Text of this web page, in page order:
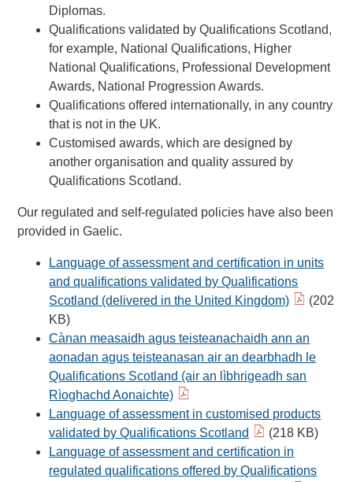
Diplomas.
Qualifications validated by Qualifications Scotland,
for example, National Qualifications, Higher
National Qualifications, Professional Development
Awards, National Progression Awards.
Qualifications offered internationally, in any country
that is not in the UK.
Customised awards, which are designed by
another organisation and quality assured by
Qualifications Scotland.
Our regulated and self-regulated policies have also been
provided in Gaelic.
Language of assessment and certification in units
and qualifications validated by Qualifications
Scotland (delivered in the United Kingdom)
(202
KB)
Cànan measaidh agus teisteanachaidh ann an
aonadan agus teisteanasan air an dearbhadh le
Qualifications Scotland (air an lìbhrigeadh san
Rìoghachd Aonaichte)
Language of assessment in customised products
validated by Qualifications Scotland
(218 KB)
Language of assessment and certification in
regulated qualifications offered by Qualifications